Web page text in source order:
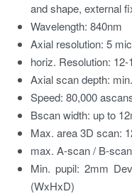
and shape, external
Wavelength: 840nm
Axial resolution: 5
horiz. Resolution: 12-
Axial scan depth:
Speed: 80,000
Bscan width: up to
Max. area 3D scan:
max. A-scan / B-
Min. pupil: 2mm
(WxHxD)